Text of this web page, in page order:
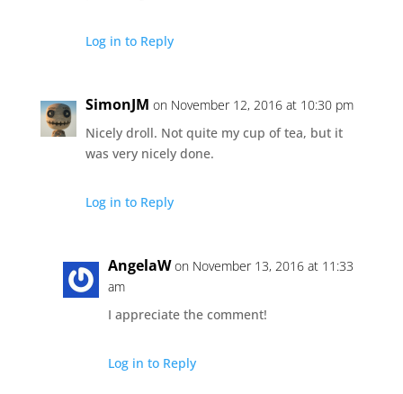
Log in to Reply
SimonJM on November 12, 2016 at 10:30 pm
Nicely droll. Not quite my cup of tea, but it
was very nicely done.
Log in to Reply
AngelaW on November 13, 2016 at 11:33
am
I appreciate the comment!
Log in to Reply